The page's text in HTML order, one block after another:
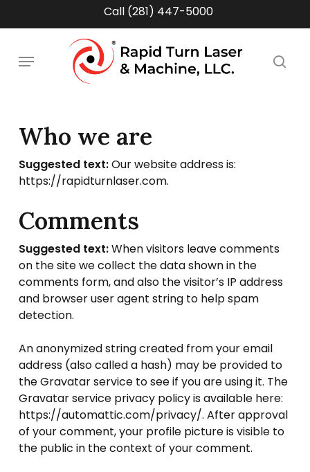
content
Call (281) 447-5000
Menu
Who we are
Suggested text:Our website address is:
https://rapidturnlaser.com.
Comments
Suggested text:When visitors leave comments
on the site we collect the data shown in the
comments form, and also the visitor’s IP address
and browser user agent string to help spam
detection.
An anonymized string created from your email
address (also called a hash) may be provided to
the Gravatar service to see if you are using it. The
Gravatar service privacy policy is available here:
https://automattic.com/privacy/. After approval
of your comment, your profile picture is visible to
the public in the context of your comment.